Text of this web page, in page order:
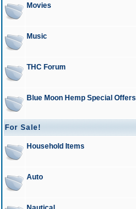
Movies
Music
THC Forum
Blue Moon Hemp Special Offers
For Sale!
Household Items
Auto